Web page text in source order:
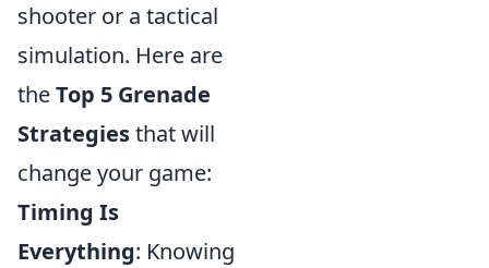
shooter or a tactical
simulation. Here are
theTop 5 Grenade
Strategiesthat will
change your game:
Timing Is
Everything: Knowing